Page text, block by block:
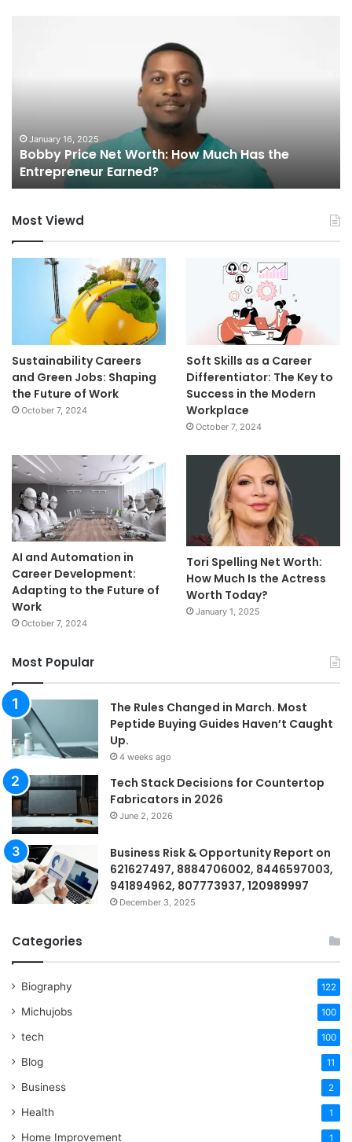
May 3, 2025
Mutf_In: Sbi_Ener_Oppo_7nm3v5
Most Viewd
Sustainability Careers
and Green Jobs: Shaping
the Future of Work
October 7, 2024
Soft Skills as a Career
Differentiator: The Key to
Success in the Modern
Workplace
October 7, 2024
AI and Automation in
Career Development:
Adapting to the Future of
Work
October 7, 2024
Tori Spelling Net Worth:
How Much Is the Actress
Worth Today?
January 1, 2025
Most Popular
The Rules Changed in March. Most
Peptide Buying Guides Haven’t Caught
Up.
4 weeks ago
Tech Stack Decisions for Countertop
Fabricators in 2026
June 2, 2026
Business Risk & Opportunity Report on
621627497, 8884706002, 8446597003,
941894962, 807773937, 120989997
December 3, 2025
Categories
Biography 122
Michujobs 100
tech 100
Blog 11
Business 2
Health 1
Home Improvement 1